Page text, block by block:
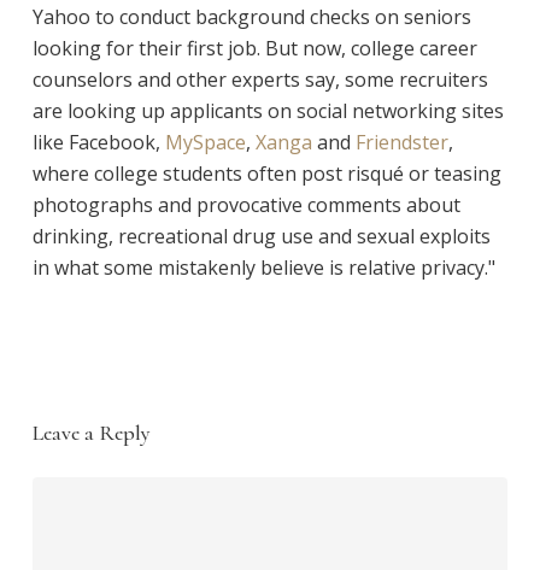
Yahoo to conduct background checks on seniors
looking for their first job. But now, college career
counselors and other experts say, some recruiters
are looking up applicants on social networking sites
like Facebook, MySpace, Xanga and Friendster,
where college students often post risqué or teasing
photographs and provocative comments about
drinking, recreational drug use and sexual exploits
in what some mistakenly believe is relative privacy."
Leave a Reply